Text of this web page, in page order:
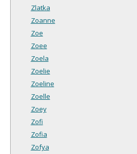
Zlatka
Zoanne
Zoe
Zoee
Zoela
Zoelie
Zoeline
Zoelle
Zoey
Zofi
Zofia
Zofya